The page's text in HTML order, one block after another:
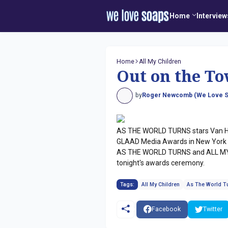
Home
Home All My Children
Out on the
byRoger Newcomb (We Love
AS THE WORLD TURNS stars
GLAAD Media Awards in New
AS THE WORLD TURNS and ALL
tonight's awards ceremony.
Tags: All My Children As The World
Facebook Twitter